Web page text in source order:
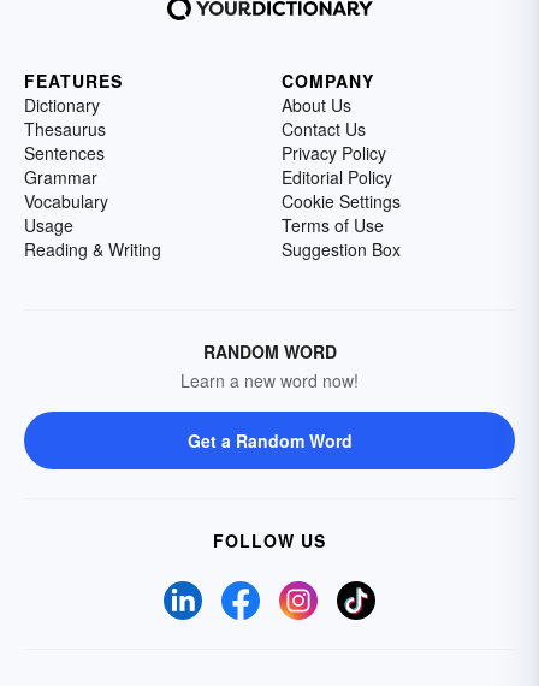
FEATURES
Dictionary
Thesaurus
Sentences
Grammar
Vocabulary
Usage
Reading & Writing
COMPANY
About Us
Contact Us
Privacy Policy
Editorial Policy
Cookie Settings
Terms of Use
Suggestion Box
RANDOM WORD
Learn a new word now!
Get a Random Word
FOLLOW US